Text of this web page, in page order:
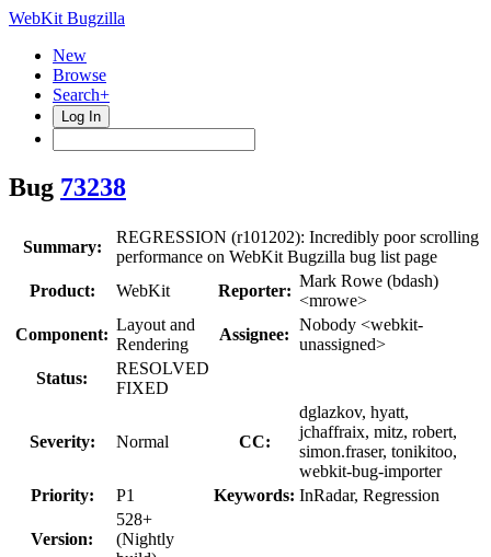
WebKit Bugzilla
New
Browse
Search+
Log In
Bug 73238
Summary:
REGRESSION (r101202): Incredibly poor scrolling
performance on WebKit Bugzilla bug list page
Product:
WebKit Reporter:
Mark Rowe (bdash)
<mrowe>
Component:
Layout and
Rendering
Assignee:
Nobody <webkit-
unassigned>
Status:
RESOLVED
FIXED
Severity: Normal CC:
dglazkov, hyatt,
jchaffraix, mitz, robert,
simon.fraser, tonikitoo,
webkit-bug-importer
Priority:
P1 Keywords: InRadar, Regression
Version:
528+
(Nightly